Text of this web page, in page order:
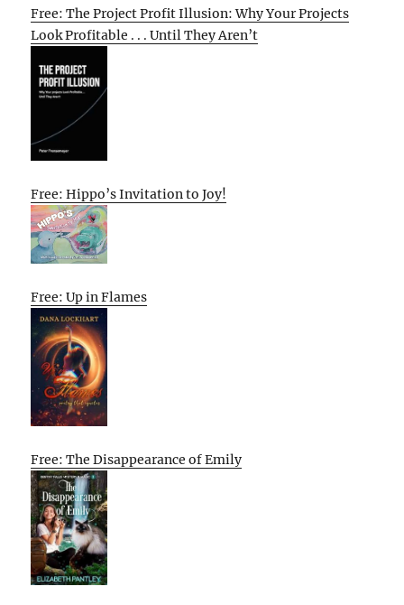
Free: The Project Profit Illusion: Why Your Projects
Look Profitable . . . Until They Aren’t
Free: Hippo’s Invitation to Joy!
Free: Up in Flames
Free: The Disappearance of Emily